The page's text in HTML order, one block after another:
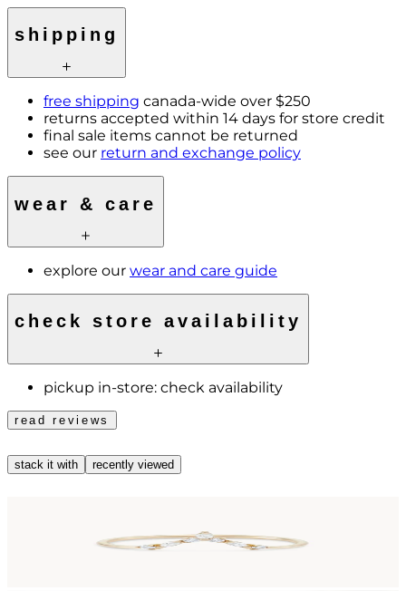
shipping
free shipping canada-wide over $250
returns accepted within 14 days for store credit
final sale items cannot be returned
see our return and exchange policy
wear & care
explore our wear and care guide
check store availability
pickup in-store: check availability
read reviews
stack it with recently viewed